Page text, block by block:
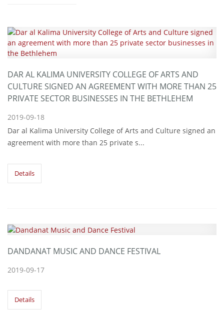
DAR AL KALIMA UNIVERSITY COLLEGE OF ARTS AND
CULTURE SIGNED AN AGREEMENT WITH MORE THAN 25
PRIVATE SECTOR BUSINESSES IN THE BETHLEHEM
2019-09-18
Dar al Kalima University College of Arts and Culture signed an
agreement with more than 25 private s...
Details
DANDANAT MUSIC AND DANCE FESTIVAL
2019-09-17
Details